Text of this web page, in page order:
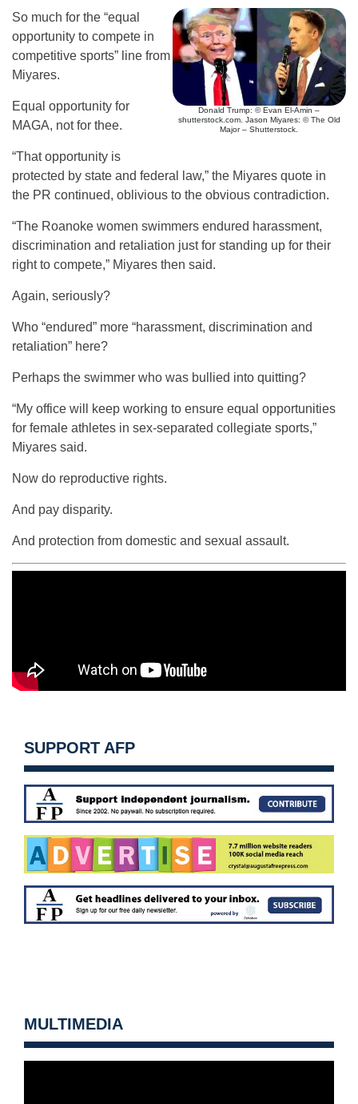
Donald Trump: © Evan El-Amin –
shutterstock.com. Jason Miyares: © The Old
Major – Shutterstock.
So much for the “equal
opportunity to compete in
competitive sports” line from
Miyares.
Equal opportunity for
MAGA, not for thee.
“That opportunity is
protected by state and federal law,” the Miyares quote in
the PR continued, oblivious to the obvious contradiction.
“The Roanoke women swimmers endured harassment,
discrimination and retaliation just for standing up for their
right to compete,” Miyares then said.
Again, seriously?
Who “endured” more “harassment, discrimination and
retaliation” here?
Perhaps the swimmer who was bullied into quitting?
“My office will keep working to ensure equal opportunities
for female athletes in sex-separated collegiate sports,”
Miyares said.
Now do reproductive rights.
And pay disparity.
And protection from domestic and sexual assault.
SUPPORT AFP
MULTIMEDIA